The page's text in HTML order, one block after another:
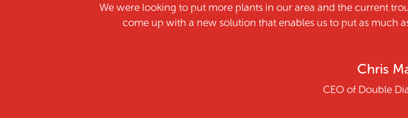
We were looking to put more plants in our area and the current
come up with a new solution that enables us to put as much
Chris
CEO of Double